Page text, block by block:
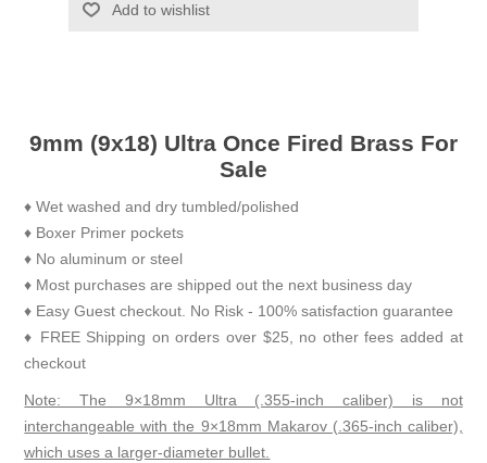
Add to wishlist
9mm (9x18) Ultra Once Fired Brass For
Sale
♦ Wet washed and dry tumbled/polished
♦ Boxer Primer pockets
♦ No aluminum or steel
♦ Most purchases are shipped out the next business day
♦ Easy Guest checkout. No Risk - 100% satisfaction guarantee
♦ FREE Shipping on orders over $25, no other fees added at
checkout
Note: The 9×18mm Ultra (.355-inch caliber) is not
interchangeable with the 9×18mm Makarov (.365-inch caliber),
which uses a larger-diameter bullet.